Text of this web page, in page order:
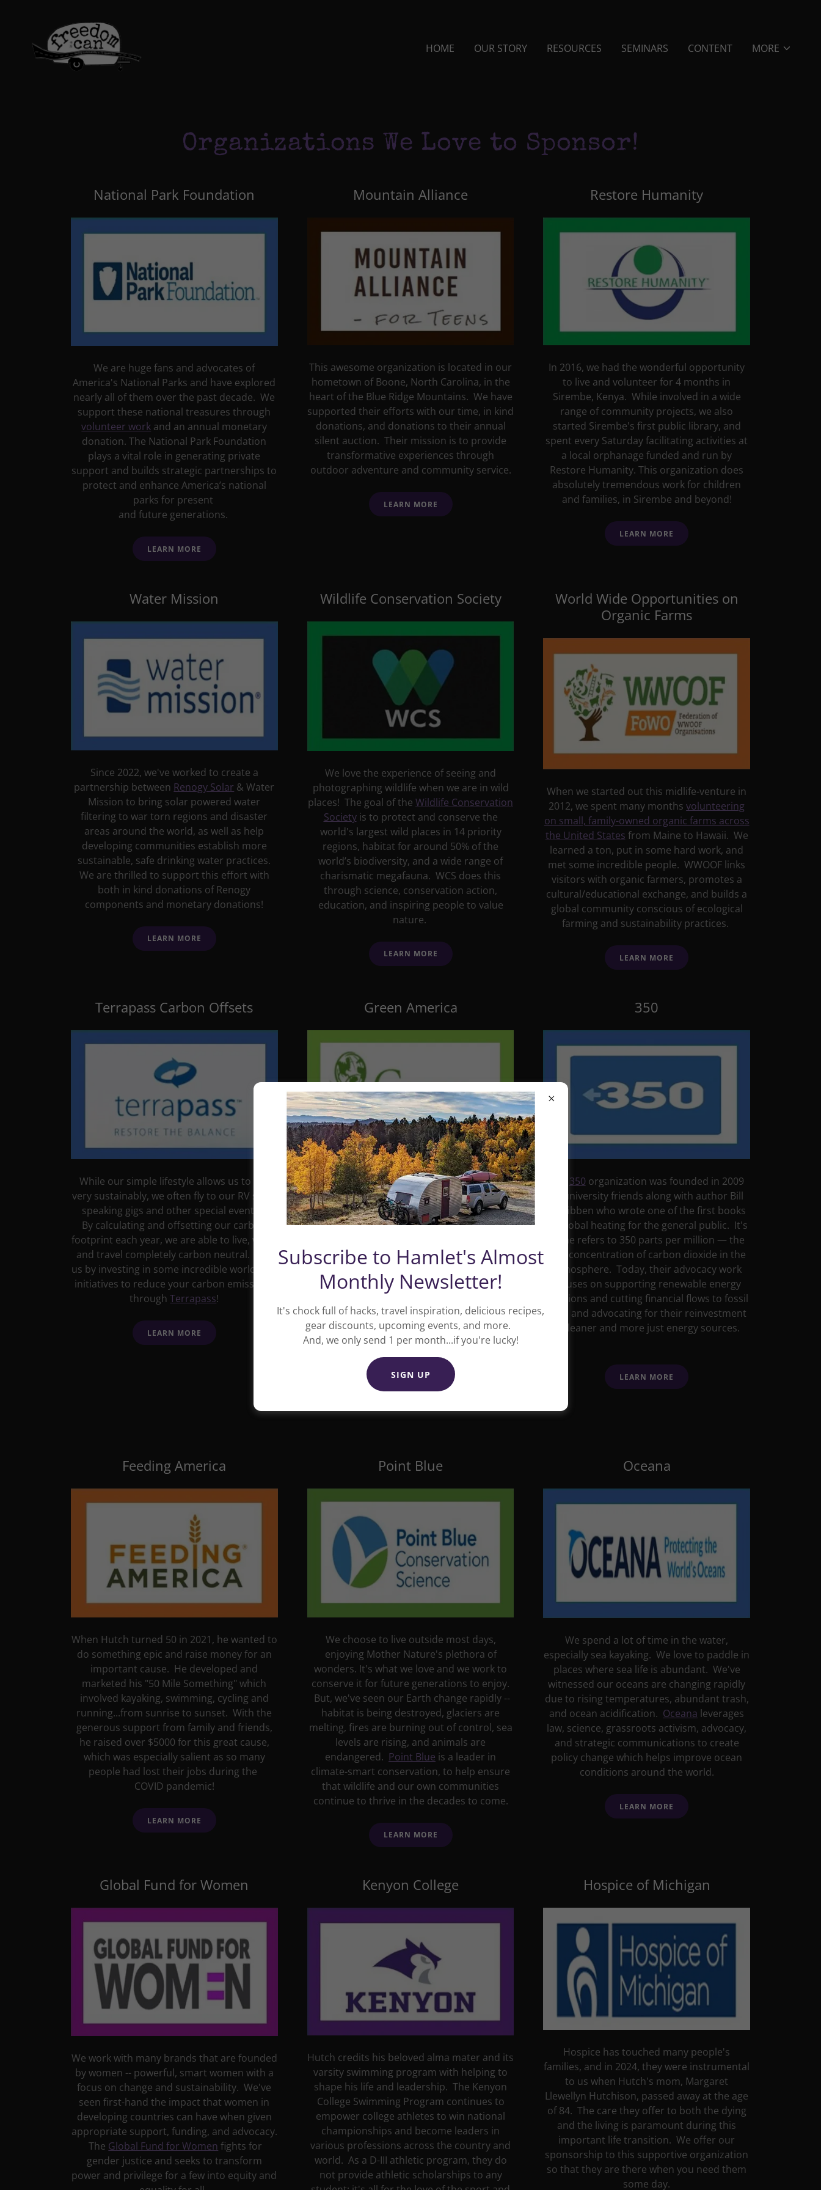
HOME OUR STORY RESOURCES SEMINARS CONTENT MORE
Organizations We Love to Sponsor!
National Park Foundation
We are huge fans and advocates of
America's National Parks and have explored
nearly all of them over the past decade. We
support these national treasures through
volunteer work and an annual monetary
donation. The National Park Foundation
plays a vital role in generating private
support and builds strategic partnerships to
protect and enhance America’s national
parks for present
and future generations.
LEARN MORE
Mountain Alliance
This awesome organization is located in our
hometown of Boone, North Carolina, in the
heart of the Blue Ridge Mountains. We have
supported their efforts with our time, in kind
donations, and donations to their annual
silent auction. Their mission is to provide
transformative experiences through
outdoor adventure and community service.
LEARN MORE
Restore Humanity
In 2016, we had the wonderful opportunity
to live and volunteer for 4 months in
Sirembe, Kenya. While involved in a wide
range of community projects, we also
started Sirembe's first public library, and
spent every Saturday facilitating activities at
a local orphanage funded and run by
Restore Humanity. This organization does
absolutely tremendous work for children
and families, in Sirembe and beyond!
LEARN MORE
Water Mission
Since 2022, we've worked to create a
partnership between Renogy Solar & Water
Mission to bring solar powered water
filtering to war torn regions and disaster
areas around the world, as well as help
developing communities establish more
sustainable, safe drinking water practices.
We are thrilled to support this effort with
both in kind donations of Renogy
components and monetary donations!
LEARN MORE
Wildlife Conservation Society
We love the experience of seeing and
photographing wildlife when we are in wild
places! The goal of the Wildlife Conservation
Societyis to protect and conserve the
world's largest wild places in 14 priority
regions, habitat for around 50% of the
world’s biodiversity, and a wide range of
charismatic megafauna. WCS does this
through science, conservation action,
education, and inspiring people to value
nature.
LEARN MORE
World Wide Opportunities on
Organic Farms
When we started out this midlife-venture in
2012, we spent many monthsvolunteering
on small, family-owned organic farms across
the United States from Maine to Hawaii. We
learned a ton, put in some hard work, and
met some incredible people. WWOOF links
visitors with organic farmers, promotes a
cultural/educational exchange, and builds a
global community conscious of ecological
farming and sustainability practices.
LEARN MORE
Terrapass Carbon Offsets
While our simple lifestyle allows us to live
very sustainably, we often fly to our RV show
speaking gigs and other special events.
By calculating and offsetting our carbon
footprint each year, we are able to live, work,
and travel completely carbon neutral. Join
us by investing in some incredible worldwide
initiatives to reduce your carbon emissions
throughTerrapass!
LEARN MORE
Green America
Vote with your dollars!Green America
harnesses economic power through the
strength of consumers, investors,
businesses, and the marketplace to create a
society. We love to support their
comprehensive sustainability focused
initiatives by sponsoring them with a
percentage of our own income!
LEARN MORE
350
350 organization was founded in 2009
by university friends along with author Bill
McKibben who wrote one of the first books
on global heating for the general public. It's
name refers to 350 parts per million — the
safe concentration of carbon dioxide in the
atmosphere. Today, their advocacy work
focuses on supporting renewable energy
solutions and cutting financial flows to fossil
fuels and advocating for their reinvestment
in cleaner and more just energy sources.
LEARN MORE
Feeding America
When Hutch turned 50 in 2021, he wanted to
do something epic and raise money for an
important cause. He developed and
marketed his "50 Mile Something" which
involved kayaking, swimming, cycling and
running...from sunrise to sunset. With the
generous support from family and friends,
he raised over $5000 for this great cause,
which was especially salient as so many
people had lost their jobs during the
COVID pandemic!
LEARN MORE
Point Blue
We choose to live outside most days,
enjoying Mother Nature's plethora of
wonders. It's what we love and we work to
conserve it for future generations to enjoy.
But, we've seen our Earth change rapidly --
habitat is being destroyed, glaciers are
melting, fires are burning out of control, sea
levels are rising, and animals are
endangered. Point Blue is a leader in
climate-smart conservation, to help ensure
that wildlife and our own communities
continue to thrive in the decades to come.
LEARN MORE
Oceana
We spend a lot of time in the water,
especially sea kayaking. We love to paddle in
places where sea life is abundant. We've
witnessed our oceans are changing rapidly
due to rising temperatures, abundant trash,
and ocean acidification. Oceana leverages
law, science, grassroots activism, advocacy,
and strategic communications to create
policy change which helps improve ocean
conditions around the world.
LEARN MORE
Global Fund for Women
We work with many brands that are founded
by women -- powerful, smart women with a
focus on change and sustainability. We've
seen first-hand the impact that women in
developing countries can have when given
appropriate support, funding, and advocacy.
The Global Fund for Women fights for
gender justice and seeks to transform
power and privilege for a few into equity and
Kenyon College
Hutch credits his beloved alma mater and its
varsity swimming program with helping to
shape his life and leadership. The Kenyon
College Swimming Program continues to
empower college athletes to win national
championships and become leaders in
various professions across the country and
world. As a D-III athletic program, they do
not provide athletic scholarships to any
Hospice of Michigan
Hospice has touched many people's
families, and in 2024, they were instrumental
to us when Hutch's mom, Margaret
Llewellyn Hutchison, passed away at the age
of 84. The care they offer to both the dying
and the living is paramount during this
important life transition. We offer our
sponsorship to this supportive organization
so that they are there when you need them
some day.
Subscribe to Hamlet's Almost
Monthly Newsletter!
It's chock full of hacks, travel inspiration, delicious recipes,
gear discounts, upcoming events, and more.
And, we only send 1 per month...if you're lucky!
SIGN UP